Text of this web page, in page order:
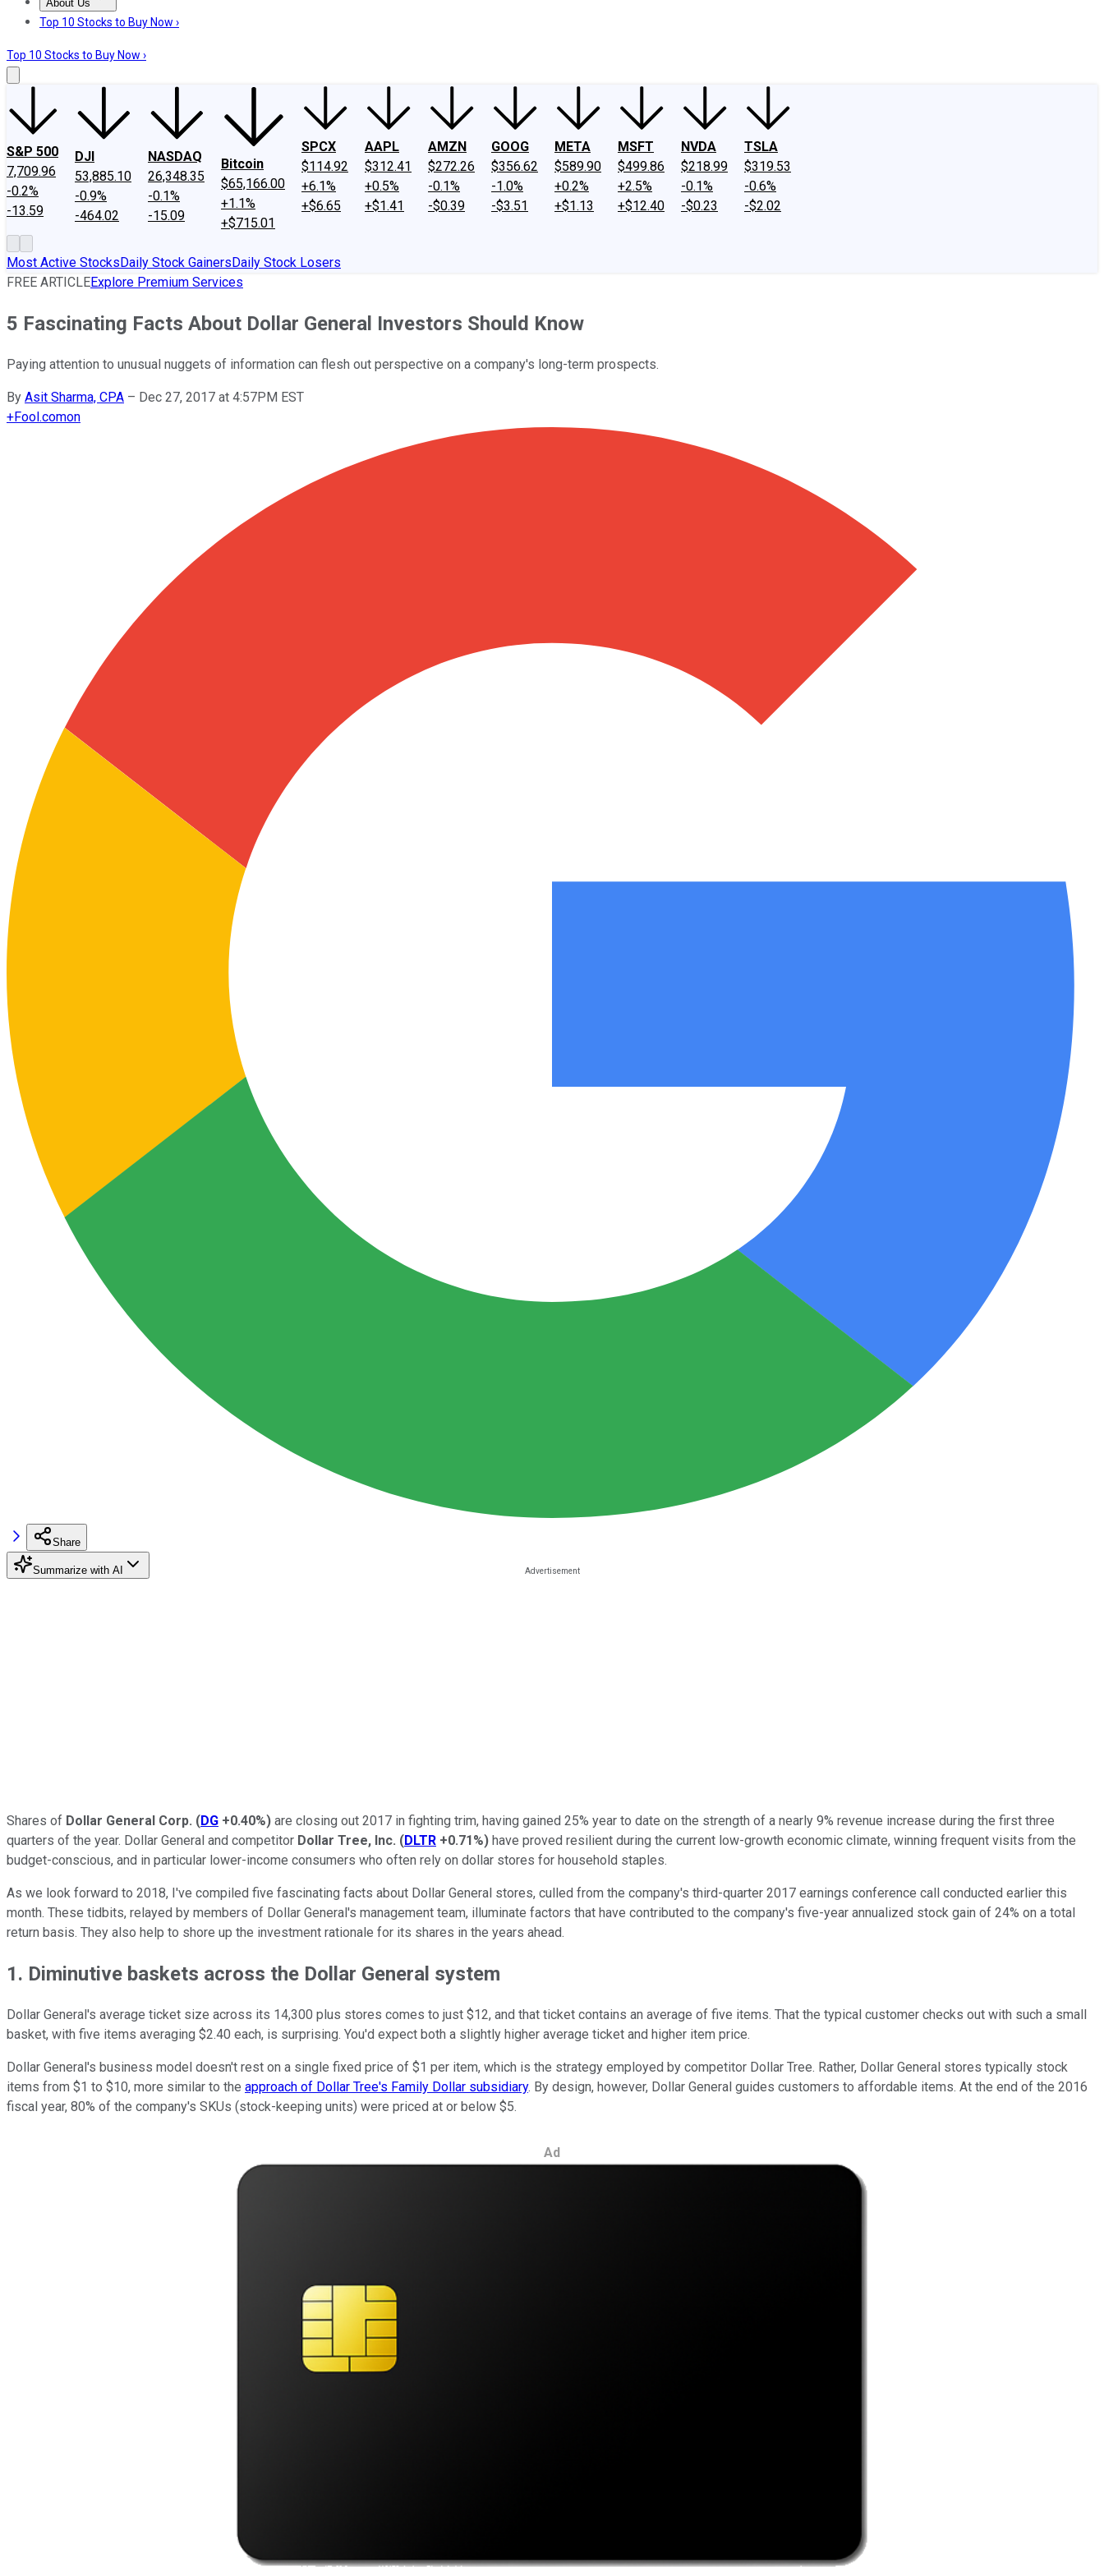
About Us
About UsContact UsInvesting Philosophy
Top 10 Stocks to Buy Now ›
Top 10 Stocks to Buy Now ›
S&P 500
7,709.96
-0.2%
-13.59
DJI
53,885.10
-0.9%
-464.02
NASDAQ
26,348.35
-0.1%
-15.09
Bitcoin
$65,166.00
+1.1%
+$715.01
SPCX
$114.92
+6.1%
+$6.65
AAPL
$312.41
+0.5%
+$1.41
AMZN
$272.26
-0.1%
-$0.39
GOOG
$356.62
-1.0%
-$3.51
META
$589.90
+0.2%
+$1.13
MSFT
$499.86
+2.5%
+$12.40
NVDA
$218.99
-0.1%
-$0.23
TSLA
$319.53
-0.6%
-$2.02
Most Active StocksDaily Stock GainersDaily Stock Losers
FREE ARTICLEExplore Premium Services
5 Fascinating Facts About Dollar General Investors Should Know
Paying attention to unusual nuggets of information can flesh out perspective on a company's long-term prospects.
By Asit Sharma, CPA – Dec 27, 2017 at 4:57PM EST
+Fool.comon
Share
Summarize with AI
Shares of Dollar General Corp. (DG +0.40%) are closing out 2017 in fighting trim, having gained 25% year to date on the strength of a nearly 9% revenue increase during the first three
quarters of the year. Dollar General and competitor Dollar Tree, Inc. (DLTR +0.71%) have proved resilient during the current low-growth economic climate, winning frequent visits from the
budget-conscious, and in particular lower-income consumers who often rely on dollar stores for household staples.
As we look forward to 2018, I've compiled five fascinating facts about Dollar General stores, culled from the company's third-quarter 2017 earnings conference call conducted earlier this
month. These tidbits, relayed by members of Dollar General's management team, illuminate factors that have contributed to the company's five-year annualized stock gain of 24% on a total
return basis. They also help to shore up the investment rationale for its shares in the years ahead.
1. Diminutive baskets across the Dollar General system
Dollar General's average ticket size across its 14,300 plus stores comes to just $12, and that ticket contains an average of five items. That the typical customer checks out with such a small
basket, with five items averaging $2.40 each, is surprising. You'd expect both a slightly higher average ticket and higher item price.
Dollar General's business model doesn't rest on a single fixed price of $1 per item, which is the strategy employed by competitor Dollar Tree. Rather, Dollar General stores typically stock
items from $1 to $10, more similar to the approach of Dollar Tree's Family Dollar subsidiary. By design, however, Dollar General guides customers to affordable items. At the end of the 2016
fiscal year, 80% of the company's SKUs (stock-keeping units) were priced at or below $5.
Ad